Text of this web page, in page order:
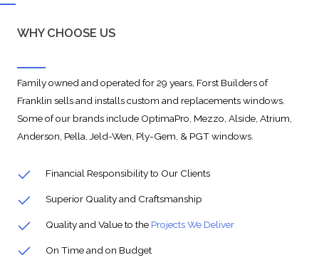
WHY CHOOSE US
Family owned and operated for 29 years, Forst Builders of
Franklin sells and installs custom and replacements windows.
Some of our brands include OptimaPro, Mezzo, Alside, Atrium,
Anderson, Pella, Jeld-Wen, Ply-Gem, & PGT windows.
Financial Responsibility to Our Clients
Superior Quality and Craftsmanship
Quality and Value to the Projects We Deliver
On Time and on Budget